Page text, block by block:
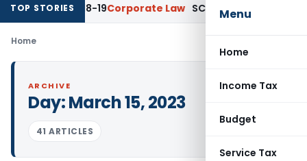
Menu
Home
Income Tax
Budget
Service Tax
TOP STORIES
AY 2018-19Corporate Law SC Sets Aside Ten-Times
Home
ARCHIVE
Day:March 15, 2023
41 ARTICLES